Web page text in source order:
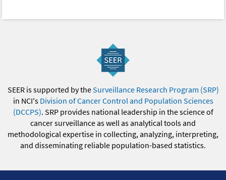
SEER is supported by theSurveillance Research Program (SRP)
in NCI's Division of Cancer Control and Population Sciences
(DCCPS). SRP provides national leadership in the science of
cancer surveillance as well as analytical tools and
methodological expertise in collecting, analyzing, interpreting,
and disseminating reliable population-based statistics.